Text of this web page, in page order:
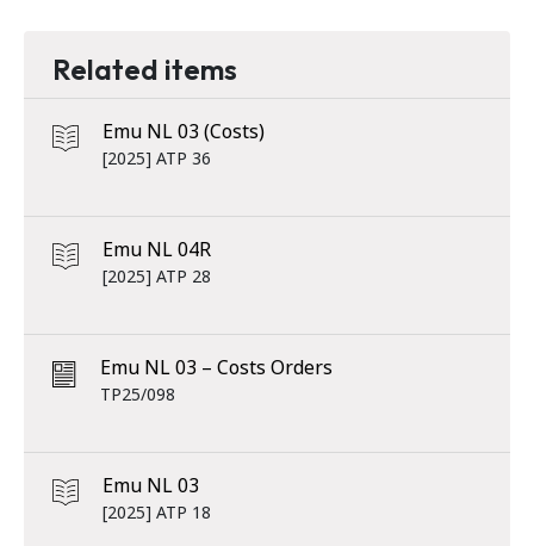
Related items
Emu NL 03 (Costs)
[2025] ATP 36
Emu NL 04R
[2025] ATP 28
Emu NL 03 – Costs Orders
TP25/098
Emu NL 03
[2025] ATP 18